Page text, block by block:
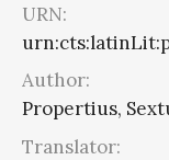
URN:
Author:
Propertius,
Translator: